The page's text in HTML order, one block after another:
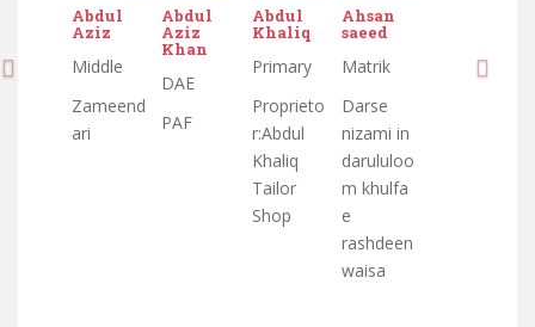
Abdul
Aziz
Middle
Zameend
ari
Abdul
Aziz
Khan
DAE
PAF
Abdul
Khaliq
Primary
Proprieto
r:Abdul
Khaliq
Tailor
Shop
Ahsan
saeed
Matrik
Darse
nizami in
darululoo
m khulfa
e
rashdeen
waisa